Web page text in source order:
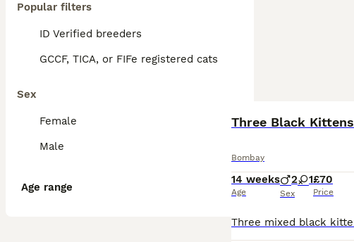
Popular filters
ID Verified breeders
GCCF, TICA, or FIFe registered cats
Sex
Female
Male
Age range
Three Black Kittens
Bombay
14 weeks
Age
2 1
Sex
£70
Price